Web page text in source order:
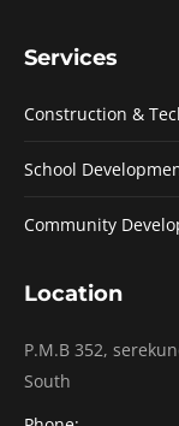
Services
Construction &
School
Community
Location
P.M.B 352,
South